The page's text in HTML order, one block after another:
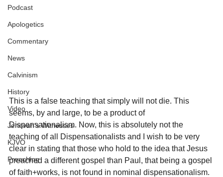
Podcast
Apologetics
Commentary
News
Calvinism
History
Video
Jehovah's Witnesses
KJVO
Preaching
This is a false teaching that simply will not die. This
seems, by and large, to be a product of
Dispensationalism. Now, this is absolutely not the
teaching of all Dispensationalists and I wish to be very
clear in stating that those who hold to the idea that Jesus
preached a different gospel than Paul, that being a gospel
of faith+works, is not found in nominal dispensationalism.